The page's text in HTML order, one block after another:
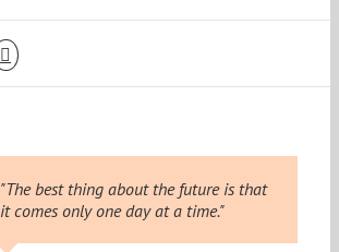
"The best thing about the future is that
it comes only one day at a time."